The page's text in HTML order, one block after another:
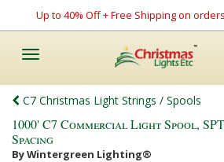
Up to 40% Off + Free Shipping on orders
Toggle
C7 Christmas Light Strings / Spools
1000' C7 Commercial Light Spool,
Spacing
By Wintergreen Lighting®